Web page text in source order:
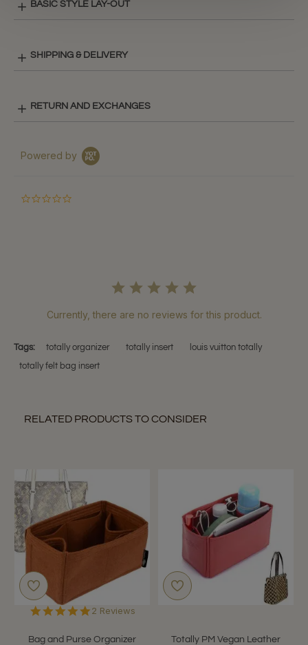
BASIC STYLE LAY-OUT
SHIPPING & DELIVERY
RETURN AND EXCHANGES
Powered by
Currently, there are no reviews for this product.
Tags: totally organizer totally insert
louis vuitton totally
totally felt bag insert
RELATED PRODUCTS TO CONSIDER
Bag and Purse Organizer
5.0
rating
2 Reviews
Totally PM Vegan Leather